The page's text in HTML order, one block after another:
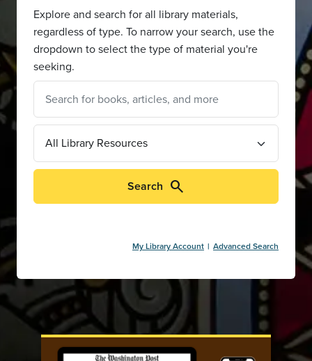
Explore and search for all library materials,
regardless of type. To narrow your search, use the
dropdown to select the type of material you're
seeking.
Search search
My Library Account Advanced Search